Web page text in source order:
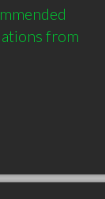
from